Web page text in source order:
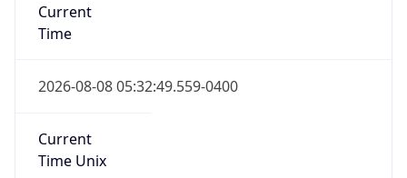
Current
Time
2026-08-08 05:32:49.559-0400
Current
Time Unix